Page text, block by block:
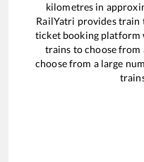
kilometres in
RailYatri provides train
ticket booking platform
trains to choose from
choose from a large